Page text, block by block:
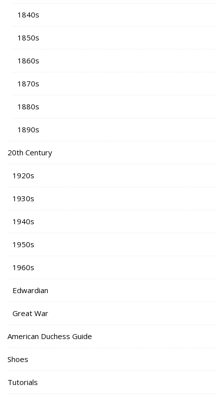
1840s
1850s
1860s
1870s
1880s
1890s
20th Century
1920s
1930s
1940s
1950s
1960s
Edwardian
Great War
American Duchess Guide
Shoes
Tutorials